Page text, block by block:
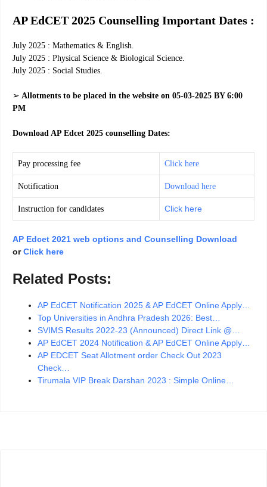
AP EdCET 2025 Counselling Important Dates :
July 2025 : Mathematics & English.
July 2025 : Physical Science & Biological Science.
July 2025 : Social Studies.
➢ Allotments to be placed in the website on 05-03-2025 BY 6:00
PM
Download AP Edcet 2025 counselling Dates:
Pay processing fee Click here
Notification Download here
Instruction for candidates Click here
AP Edcet 2021 web options and Counselling Download
orClick here
Related Posts:
AP EdCET Notification 2025 & AP EdCET Online Apply…
Top Universities in Andhra Pradesh 2026: Best…
SVIMS Results 2022-23 (Announced) Direct Link @…
AP EdCET 2024 Notification & AP EdCET Online Apply…
AP EDCET Seat Allotment order Check Out 2023
Check…
Tirumala VIP Break Darshan 2023 : Simple Online…